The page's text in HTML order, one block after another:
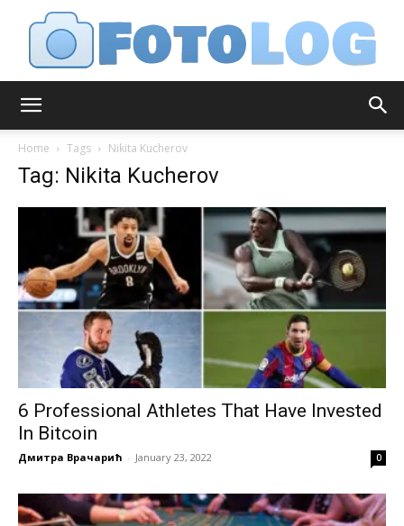
Home Tags Nikita Kucherov
Tag: Nikita Kucherov
6 Professional Athletes That Have Invested
In Bitcoin
Дмитра Врачарић - January 23, 2022 0